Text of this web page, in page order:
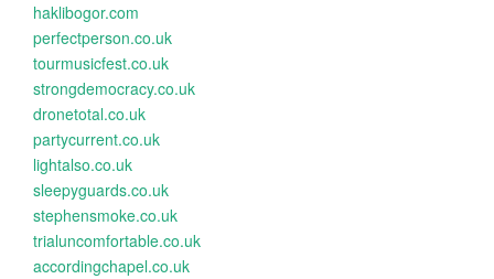
haklibogor.com
perfectperson.co.uk
tourmusicfest.co.uk
strongdemocracy.co.uk
dronetotal.co.uk
partycurrent.co.uk
lightalso.co.uk
sleepyguards.co.uk
stephensmoke.co.uk
trialuncomfortable.co.uk
accordingchapel.co.uk